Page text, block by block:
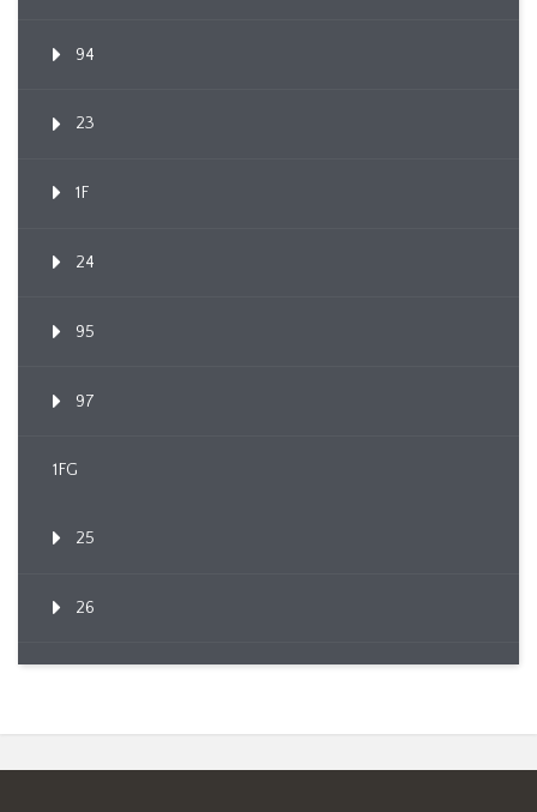
94
23
1F
24
95
97
1FG
25
26